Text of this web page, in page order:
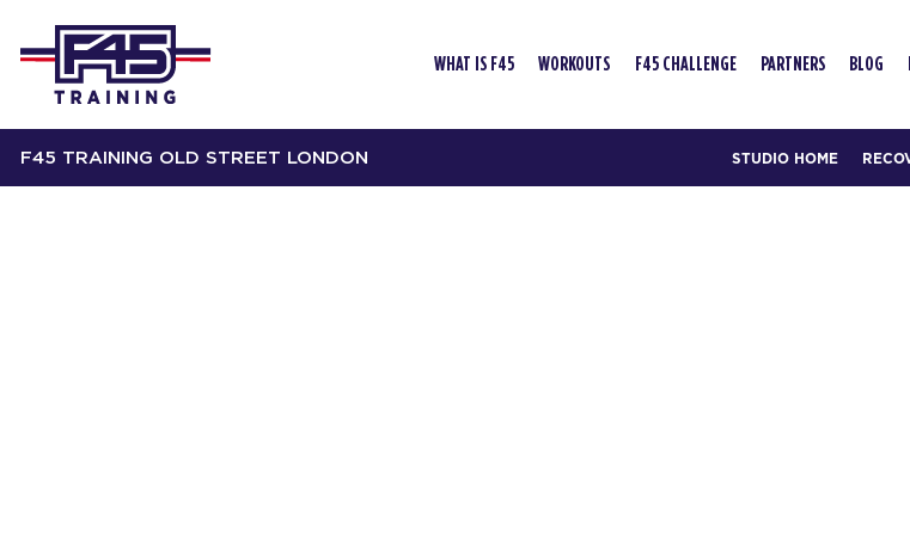
WHAT IS F45 WORKOUTS F45 CHALLENGE PARTNERS BLOG
F45 TRAINING OLD STREET LONDON STUDIO HOME